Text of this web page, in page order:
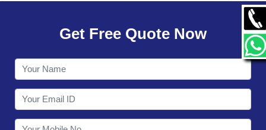
CONTACT
Get Free Quote Now